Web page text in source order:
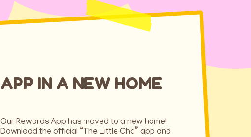
APP IN A NEW HOME
Our Rewards App has moved to a new home!
Download the official “The Little Cha” app and